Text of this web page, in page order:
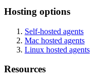
Hosting options
Self-hosted agents
Mac hosted agents
Linux hosted agents
Resources